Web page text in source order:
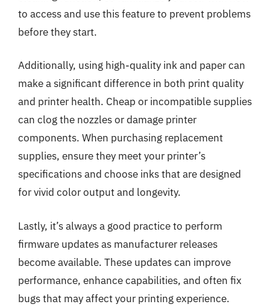
to access and use this feature to prevent problems
before they start.
Additionally, using high-quality ink and paper can
make a significant difference in both print quality
and printer health. Cheap or incompatible supplies
can clog the nozzles or damage printer
components. When purchasing replacement
supplies, ensure they meet your printer’s
specifications and choose inks that are designed
for vivid color output and longevity.
Lastly, it’s always a good practice to perform
firmware updates as manufacturer releases
become available. These updates can improve
performance, enhance capabilities, and often fix
bugs that may affect your printing experience.